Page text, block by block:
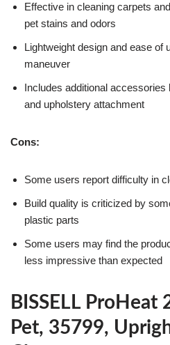
Effective in cleaning carpets
pet stains and odors
Lightweight design and ease of
maneuver
Includes additional
and upholstery attachment
Cons:
Some users report difficulty in
Build quality is criticized by
plastic parts
Some users may find the
less impressive than expected
BISSELL
Pet, 35799,